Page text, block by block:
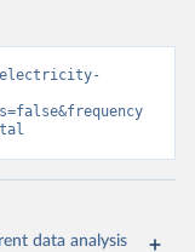
electricity-
data analysis